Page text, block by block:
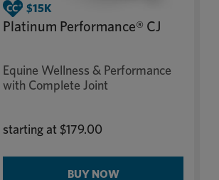
Platinum Performance® CJ
Equine Wellness & Performance
with Complete Joint
starting at $179.00
BUY NOW